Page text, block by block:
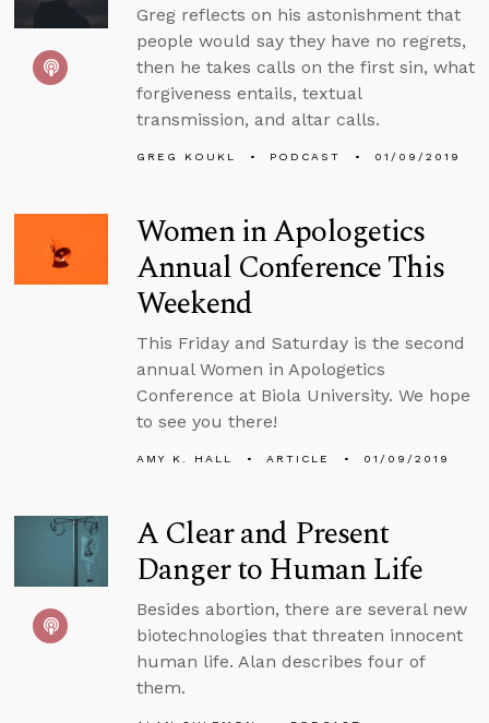
Greg reflects on his astonishment that
people would say they have no regrets,
then he takes calls on the first sin, what
forgiveness entails, textual
transmission, and altar calls.
GREG KOUKL PODCAST 01/09/2019
Women in Apologetics
Annual Conference This
Weekend
This Friday and Saturday is the second
annual Women in Apologetics
Conference at Biola University. We hope
to see you there!
AMY K. HALL ARTICLE 01/09/2019
A Clear and Present
Danger to Human Life
Besides abortion, there are several new
biotechnologies that threaten innocent
human life. Alan describes four of
them.